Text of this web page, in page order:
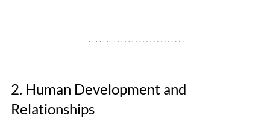
2. Human Development and
Relationships